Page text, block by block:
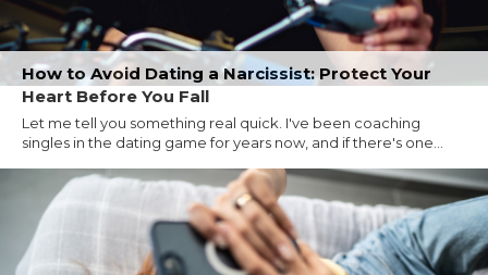
How to Avoid Dating a Narcissist: Protect Your
Heart Before You Fall
Let me tell you something real quick. I've been coaching
singles in the dating game for years now, and if there's one...